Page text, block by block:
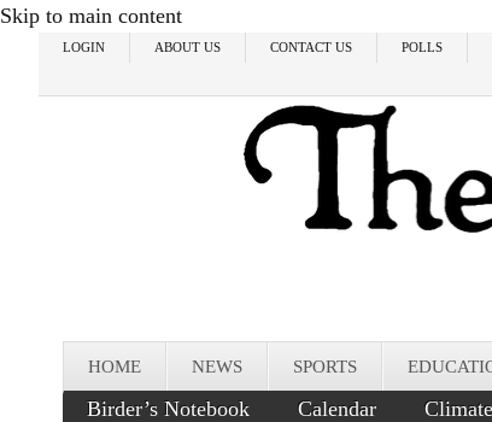
Skip to main content
LOGIN ABOUT US CONTACT US POLLS
HOME NEWS SPORTS
Birder’s Notebook Calendar